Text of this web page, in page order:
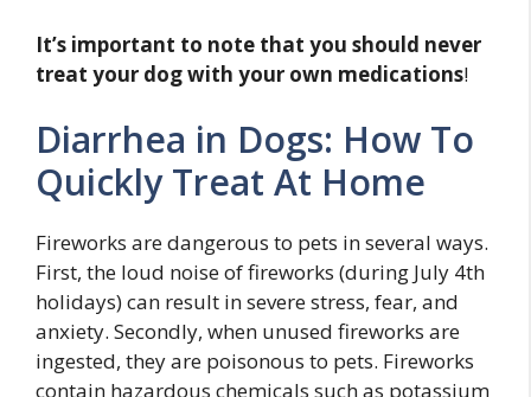
It’s important to note that you should never
treat your dog with your own medications!
Diarrhea in Dogs: How To
Quickly Treat At Home
Fireworks are dangerous to pets in several ways.
First, the loud noise of fireworks (during July 4th
holidays) can result in severe stress, fear, and
anxiety. Secondly, when unused fireworks are
ingested, they are poisonous to pets. Fireworks
contain hazardous chemicals such as potassium